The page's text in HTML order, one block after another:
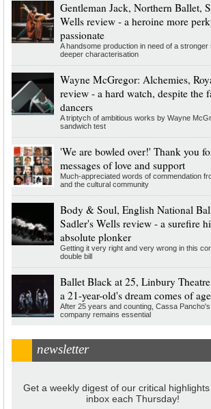
Gentleman Jack, Northern Ballet,
Wells review - a heroine more
passionate
A handsome production in need of a stronger
deeper characterisation
Wayne McGregor: Alchemies,
review - a hard watch, despite the
dancers
A triptych of ambitious works by Wayne
sandwich test
'We are bowled over!' Thank you
messages of love and support
Much-appreciated words of commendation
and the cultural community
Body & Soul, English National
Sadler's Wells review - a surefire
absolute plonker
Getting it very right and very wrong in this
double bill
Ballet Black at 25, Linbury
a 21-year-old's dream comes of age
After 25 years and counting, Cassa Pancho's
company remains essential
newsletter
Get a weekly digest of our critical
inbox each Thursday!